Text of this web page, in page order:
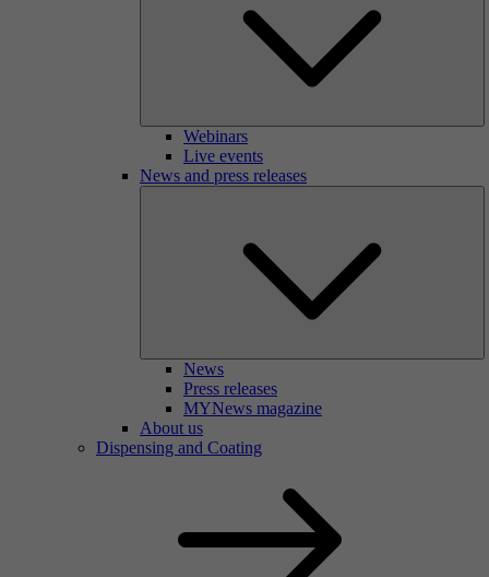
Webinars
Live events
News and press releases
News
Press releases
MYNews magazine
About us
Dispensing and Coating